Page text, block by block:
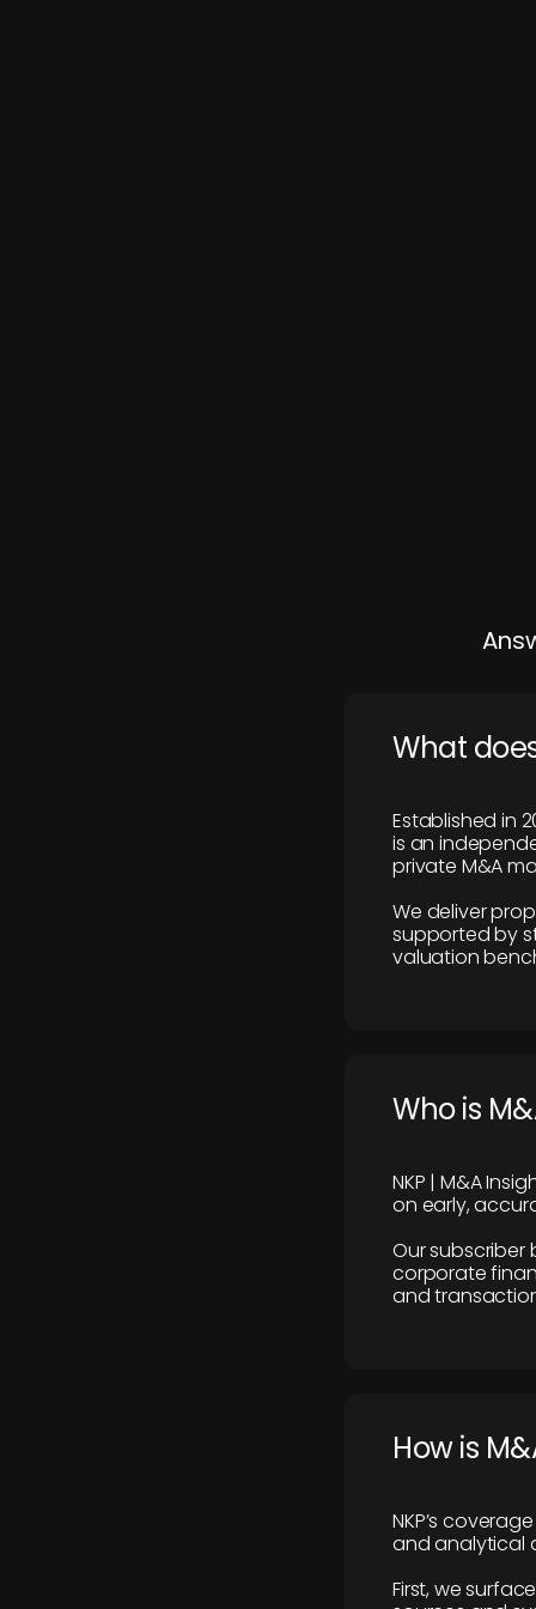
What
Established in
is an
private M&A
We deliver
supported by
valuation
Who is
NKP | M&A
on early,
Our subscriber
corporate
and
How is
NKP’s
and analytical
First, we